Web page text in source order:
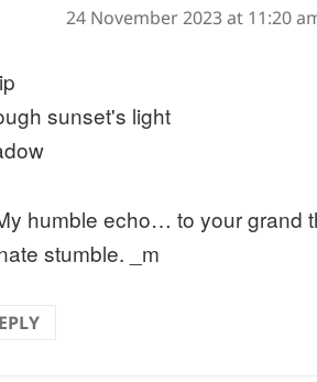
24 November 2023 at 11:20
sunset's light
humble echo… to your grand
stumble. _m